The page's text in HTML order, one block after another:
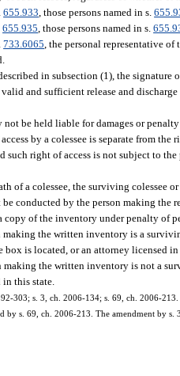
655.933 , those persons named in s.
655.935 , those persons named in s.
733.6065 , the personal representative
in subsection (1), the signature
and sufficient release and
not be held liable for damages or
by a colessee is separate from
such right of access is not subject to
of a colessee, the surviving colessee
conducted by the person making the
copy of the inventory under penalty of
making the written inventory is a
is located, or an attorney licensed in
making the written inventory is not a
this state.
303; s. 3, ch. 2006-134; s. 69, ch. 2006-213.
by s. 69, ch. 2006-213. The amendment by